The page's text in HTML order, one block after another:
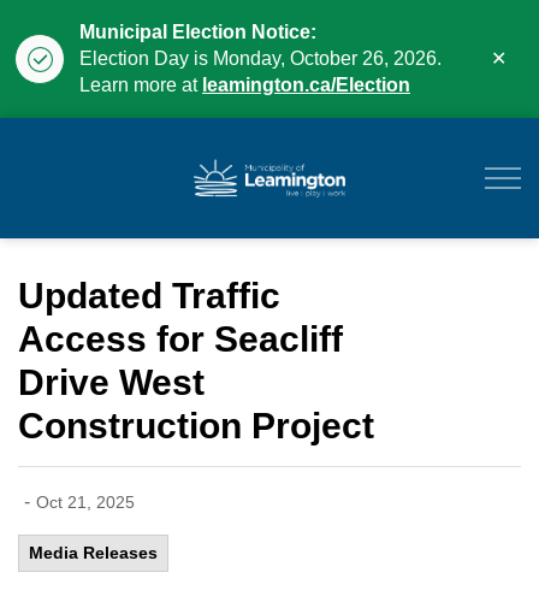
Municipal Election Notice:
Election Day is Monday, October 26, 2026.
Learn more at leamington.ca/Election
Updated Traffic
Access for Seacliff
Drive West
Construction Project
- Oct 21, 2025
Media Releases